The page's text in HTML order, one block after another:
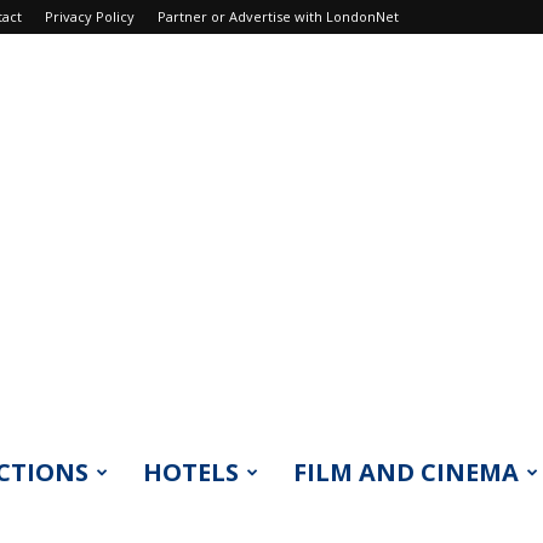
Privacy Policy Partner or Advertise with LondonNet
HOTELS FILM AND CINEMA